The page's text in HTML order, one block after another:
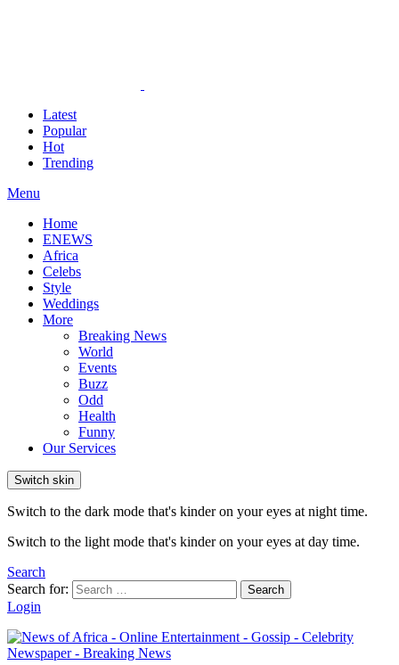
Latest
Popular
Hot
Trending
Menu
Home
ENEWS
Africa
Celebs
Style
Weddings
More
Breaking News
World
Events
Buzz
Odd
Health
Funny
Our Services
Switch skin
Switch to the dark mode that's kinder on your eyes at night time.
Switch to the light mode that's kinder on your eyes at day time.
Search
Search for:
Search
Login